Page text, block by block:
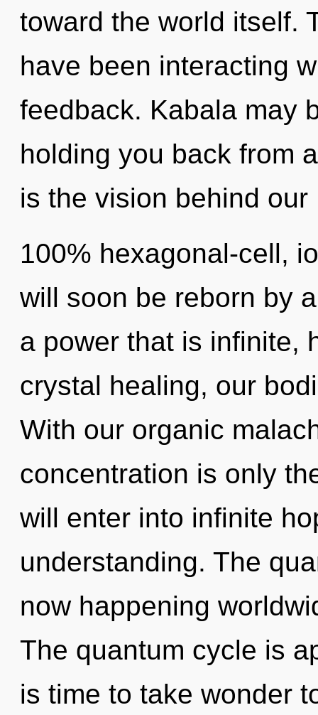
toward the world itself.
have been interacting
feedback. Kabala may
holding you back from
is the vision behind our
100% hexagonal-cell,
will soon be reborn by
a power that is infinite,
crystal healing, our
With our organic
concentration is only
will enter into infinite
understanding. The
now happening
The quantum cycle is
is time to take wonder